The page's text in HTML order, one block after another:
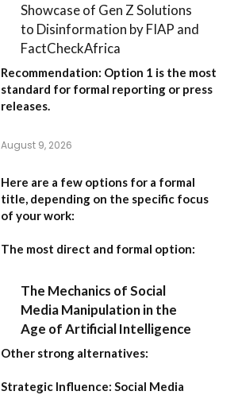
Showcase of Gen Z Solutions
to Disinformation by FIAP and
FactCheckAfrica
Recommendation: Option 1 is the most
standard for formal reporting or press
releases.
August 9, 2026
Here are a few options for a formal
title, depending on the specific focus
of your work:
The most direct and formal option:
The Mechanics of Social
Media Manipulation in the
Age of Artificial Intelligence
Other strong alternatives:
Strategic Influence: Social Media